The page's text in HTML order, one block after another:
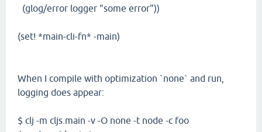
(glog/error logger "some error"))
(set! *main-cli-fn* -main)
When I compile with optimization `none` and run,
logging does appear:
$ clj -m cljs.main -v -O none -t node -c foo